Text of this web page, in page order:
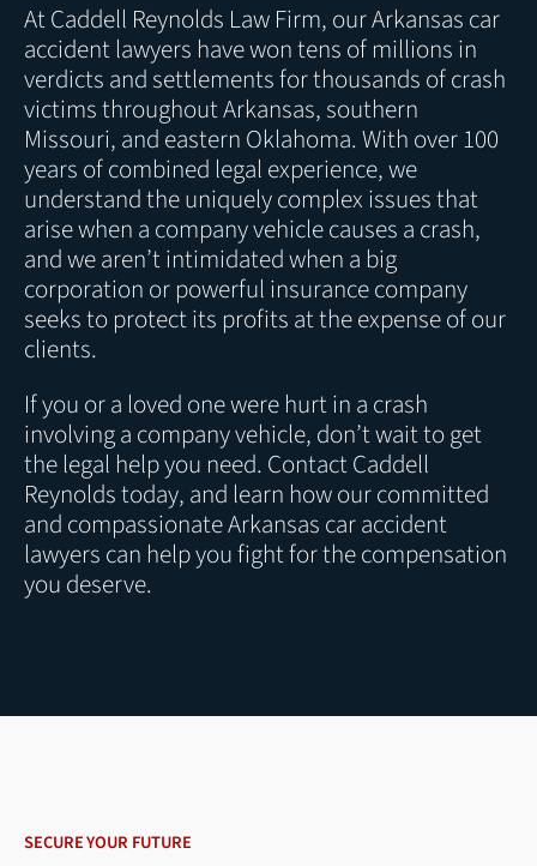
At Caddell Reynolds Law Firm, our Arkansas car
accident lawyers have won tens of millions in
verdicts and settlements for thousands of crash
victims throughout Arkansas, southern
Missouri, and eastern Oklahoma. With over 100
years of combined legal experience, we
understand the uniquely complex issues that
arise when a company vehicle causes a crash,
and we aren’t intimidated when a big
corporation or powerful insurance company
seeks to protect its profits at the expense of our
clients.
If you or a loved one were hurt in a crash
involving a company vehicle, don’t wait to get
the legal help you need. Contact Caddell
Reynolds today, and learn how our committed
and compassionate Arkansas car accident
lawyers can help you fight for the compensation
you deserve.
SECURE YOUR FUTURE